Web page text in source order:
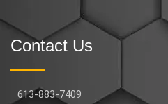
Contact Us
613-883-7409